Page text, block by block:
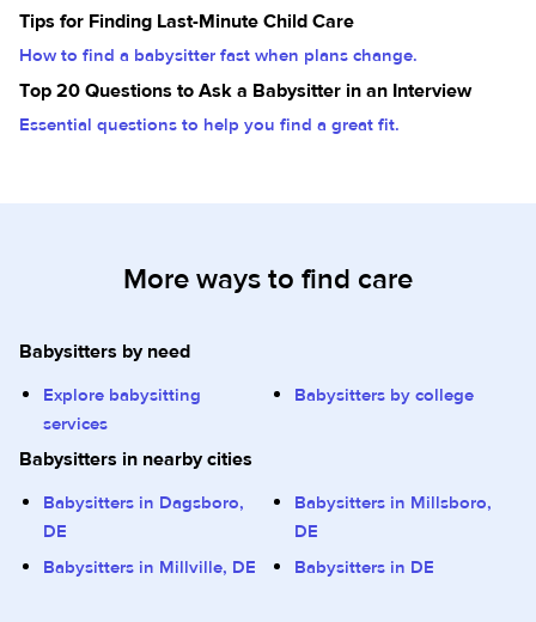
Tips for Finding Last-Minute Child Care
How to find a babysitter fast when plans change.
Top 20 Questions to Ask a Babysitter in an Interview
Essential questions to help you find a great fit.
More ways to find care
Babysitters by need
Explore babysitting
services
Babysitters by college
Babysitters in nearby cities
Babysitters in Dagsboro,
DE
Babysitters in Millsboro,
DE
Babysitters in Millville, DE
Babysitters in DE